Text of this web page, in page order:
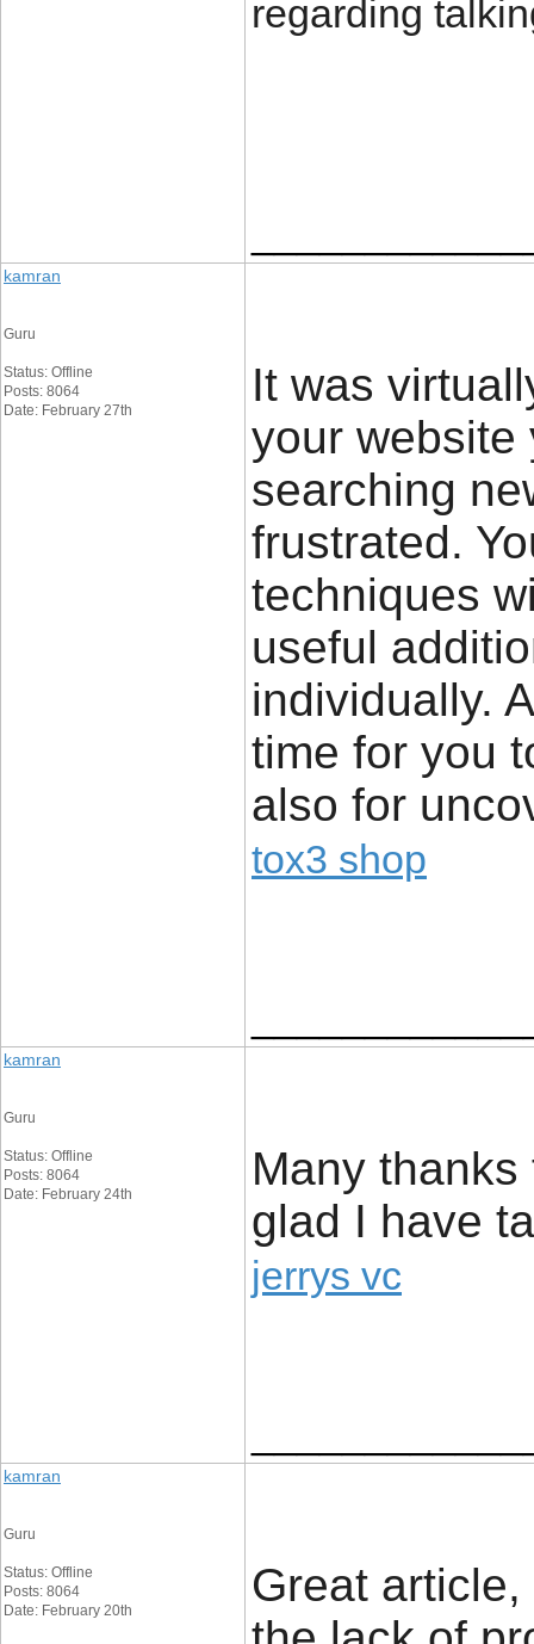
regarding
kamran
Guru
Status: Offline
Posts: 8064
Date: February 27th
It was
your website
searching
frustrated.
techniques
useful
individually.
time for you
also for
tox3 shop
kamran
Guru
Status: Offline
Posts: 8064
Date: February 24th
Many
glad I have
jerrys vc
kamran
Guru
Status: Offline
Posts: 8064
Date: February 20th
Great